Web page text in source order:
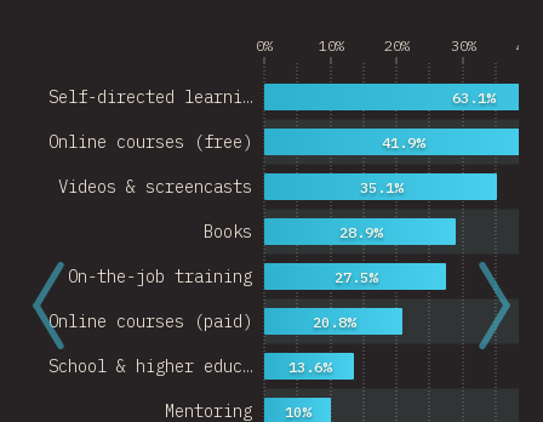
0% 10% 20% 30% 40%
Mentoring
School & higher educ…
Online courses (paid)
On-the-job training
Books
Videos & screencasts
Online courses (free)
Self-directed learni…
10%
13.6%
20.8%
27.5%
28.9%
35.1%
41.9%
63.1%